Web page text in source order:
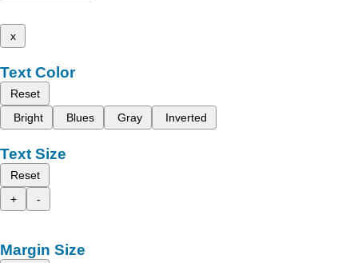
x
Text Color
Reset
Bright
Blues Gray Inverted
Text Size
Reset
+
-
Margin Size